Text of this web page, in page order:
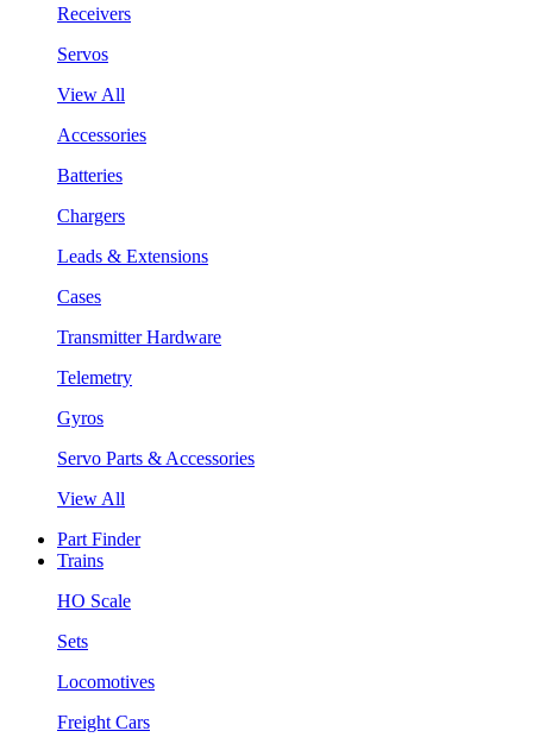
Receivers
Servos
View All
Accessories
Batteries
Chargers
Leads & Extensions
Cases
Transmitter Hardware
Telemetry
Gyros
Servo Parts & Accessories
View All
Part Finder
Trains
HO Scale
Sets
Locomotives
Freight Cars